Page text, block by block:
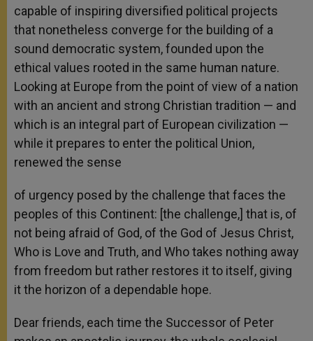
capable of inspiring diversified political projects
that nonetheless converge for the building of a
sound democratic system, founded upon the
ethical values rooted in the same human nature.
Looking at Europe from the point of view of a nation
with an ancient and strong Christian tradition — and
which is an integral part of European civilization —
while it prepares to enter the political Union,
renewed the sense
of urgency posed by the challenge that faces the
peoples of this Continent: [the challenge,] that is, of
not being afraid of God, of the God of Jesus Christ,
Who is Love and Truth, and Who takes nothing away
from freedom but rather restores it to itself, giving
it the horizon of a dependable hope.
Dear friends, each time the Successor of Peter